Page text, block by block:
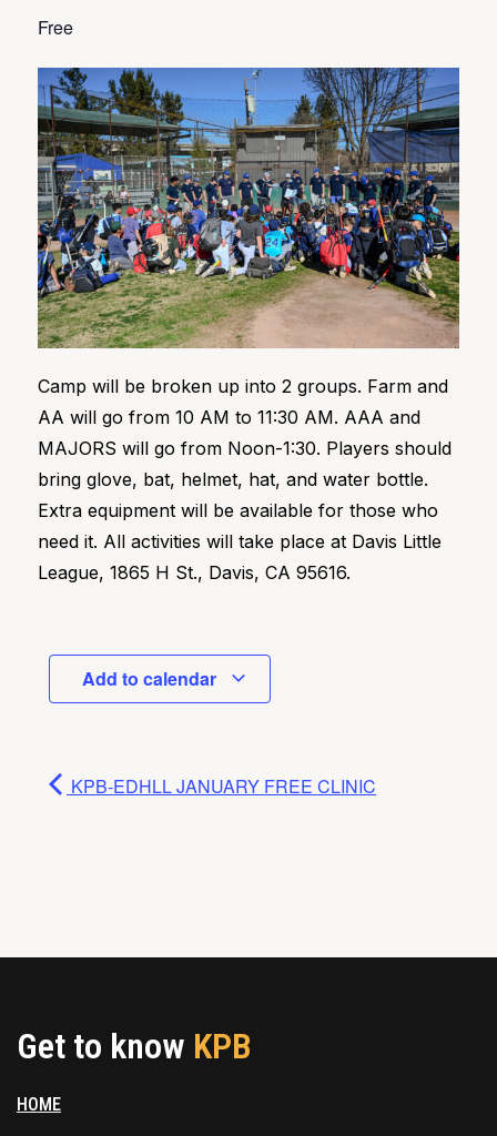
Free
Camp will be broken up into 2 groups. Farm and
AA will go from 10 AM to 11:30 AM. AAA and
MAJORS will go from Noon-1:30. Players should
bring glove, bat, helmet, hat, and water bottle.
Extra equipment will be available for those who
need it. All activities will take place at Davis Little
League, 1865 H St., Davis, CA 95616.
Add to calendar
KPB-EDHLL JANUARY FREE CLINIC
Get to know KPB
HOME